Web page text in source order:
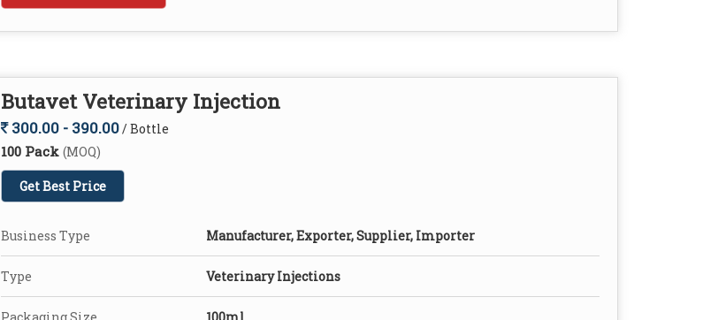
Butavet Veterinary Injection
300.00 - 390.00/ Bottle
100 Pack (MOQ)
Get Best Price
Business Type Manufacturer, Exporter, Supplier, Importer
Type Veterinary Injections